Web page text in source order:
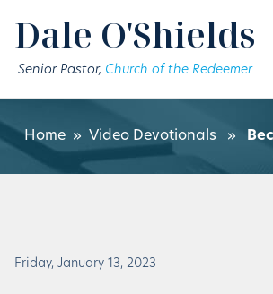
Dale O'Shields
Senior Pastor, Church of the Redeemer
Home» Video Devotionals »
Friday, January 13, 2023